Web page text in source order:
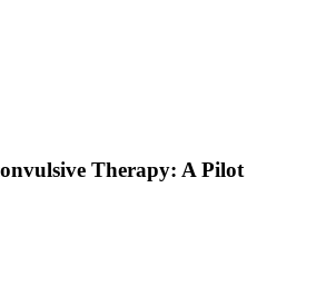
Therapy: A Pilot